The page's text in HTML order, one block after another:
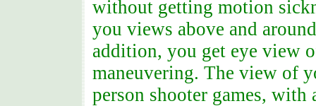
without getting motion
you views above and
addition, you get eye view
maneuvering. The view of
person shooter games,